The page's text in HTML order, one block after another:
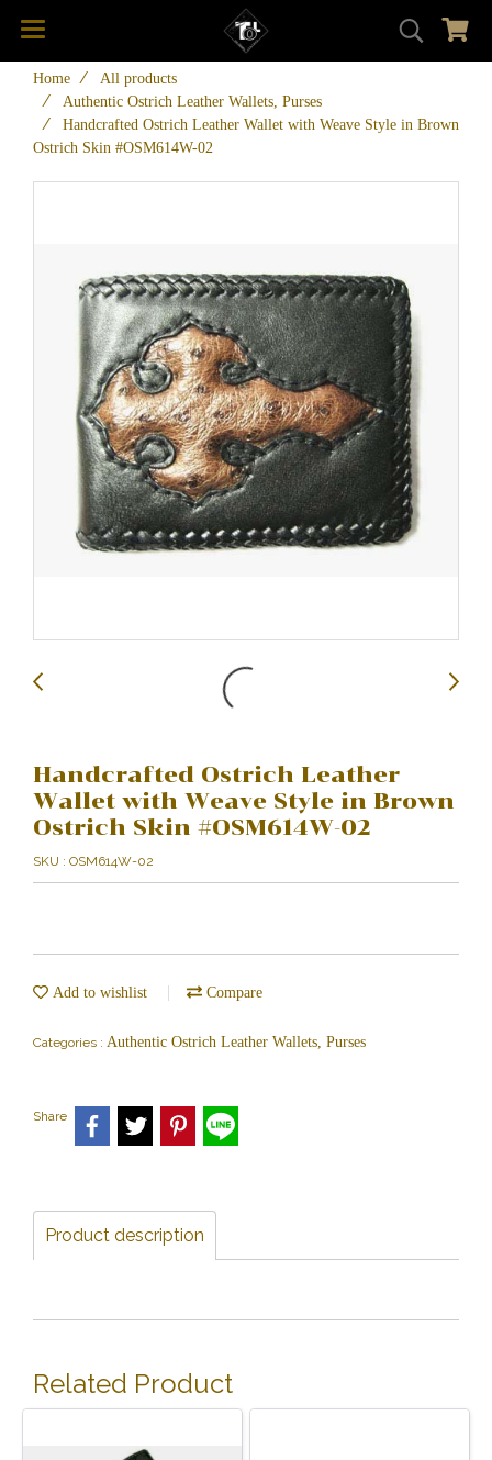
Home
All products
Authentic Ostrich Leather Wallets, Purses
Handcrafted Ostrich Leather Wallet with Weave Style in Brown
Ostrich Skin #OSM614W-02
Handcrafted Ostrich Leather
Wallet with Weave Style in Brown
Ostrich Skin #OSM614W-02
SKU : OSM614W-02
Add to wishlist Compare
Categories : Authentic Ostrich Leather Wallets, Purses
Share
Product description
Related Product